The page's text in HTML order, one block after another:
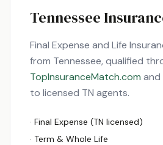
Tennessee
Final Expense and Life
from Tennessee, qualified
TopInsuranceMatch.com
to licensed TN agents.
· Final Expense (TN licensed)
· Term & Whole Life